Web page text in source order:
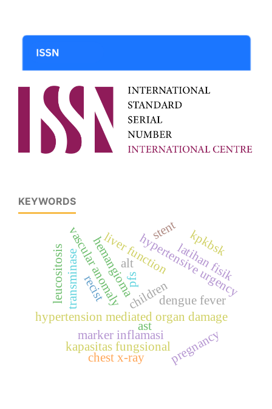
KEYWORDS
hypertension mediated organ damage
hypertensive urgency
children
vascular anomaly
hemangioma
dengue fever
liver function
alt
ast
transminase latihan fisik
marker inflamasi
kapasitas fungsional
chest x-ray
pregnancy
kpkbsk
recist pfs
leucositosis
stent